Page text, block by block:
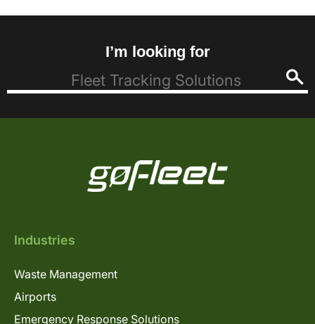
I’m looking for
Industries
Waste Management
Airports
Emergency Response Solutions